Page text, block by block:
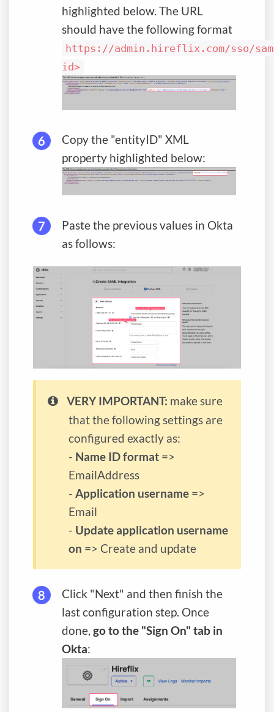
highlighted below. The URL
should have the following format
https://admin.hireflix.com/sso/
id>
Copy the "entityID" XML
property highlighted below:
Paste the previous values in Okta
as follows:
VERY IMPORTANT: make sure
that the following settings are
configured exactly as:
- Name ID format=>
EmailAddress
- Application username=>
Email
- Update application username
on => Create and update
Click "Next" and then finish the
last configuration step. Once
done, go to the "Sign On" tab in
Okta: